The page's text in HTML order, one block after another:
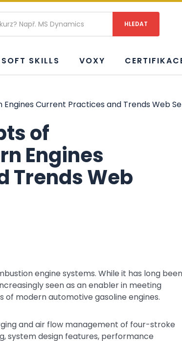
SOFT SKILLS VOXY
Current Practices and Trends Web
of
Engines
Trends Web
engine systems. While it has long been
seen as an enabler in meeting
modern automotive gasoline engines.
and air flow management of four-stroke
system design features, performance